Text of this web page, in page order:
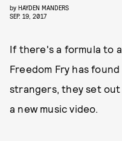
by HAYDEN MANDERS
SEP. 19, 2017
If there's a formula to
Freedom Fry has
strangers, they set
a new music video.